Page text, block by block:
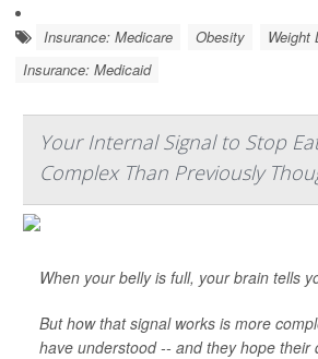
Insurance: Medicare Obesity
Weight
Insurance: Medicaid
Your Internal Signal to Stop
Complex Than Previously
When your belly is full, your brain tells
But how that signal works is more
have understood -- and they hope their